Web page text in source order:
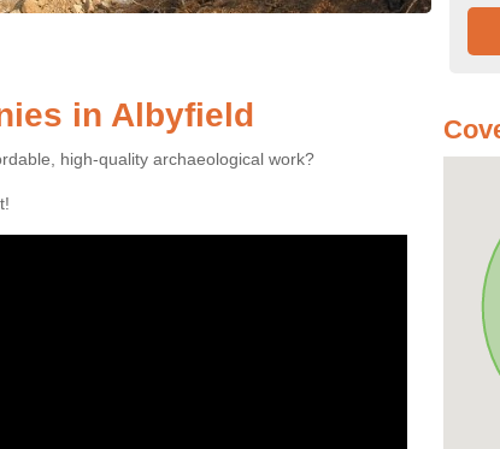
in Albyfield
high-quality archaeological work?